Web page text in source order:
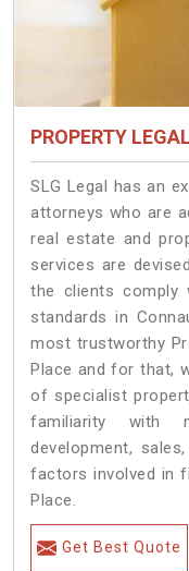
PROPERTY
SLG Legal has an
attorneys who are
real estate and
services are
the clients comply
standards in
most trustworthy
Place and for that,
of specialist
familiarity with
development,
factors involved in
Place.
Get Best Quote